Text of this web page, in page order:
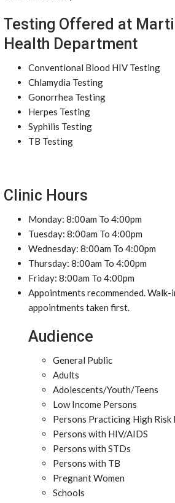
Testing Offered at
Health Department
Conventional Blood HIV Testing
Chlamydia Testing
Gonorrhea Testing
Herpes Testing
Syphilis Testing
TB Testing
Clinic Hours
Monday: 8:00am To 4:00pm
Tuesday: 8:00am To 4:00pm
Wednesday: 8:00am To 4:00pm
Thursday: 8:00am To 4:00pm
Friday: 8:00am To 4:00pm
Appointments recommended. Walk-
appointments taken first.
Audience
General Public
Adults
Adolescents/Youth/Teens
Low Income Persons
Persons Practicing High Risk
Persons with HIV/AIDS
Persons with STDs
Persons with TB
Pregnant Women
Schools